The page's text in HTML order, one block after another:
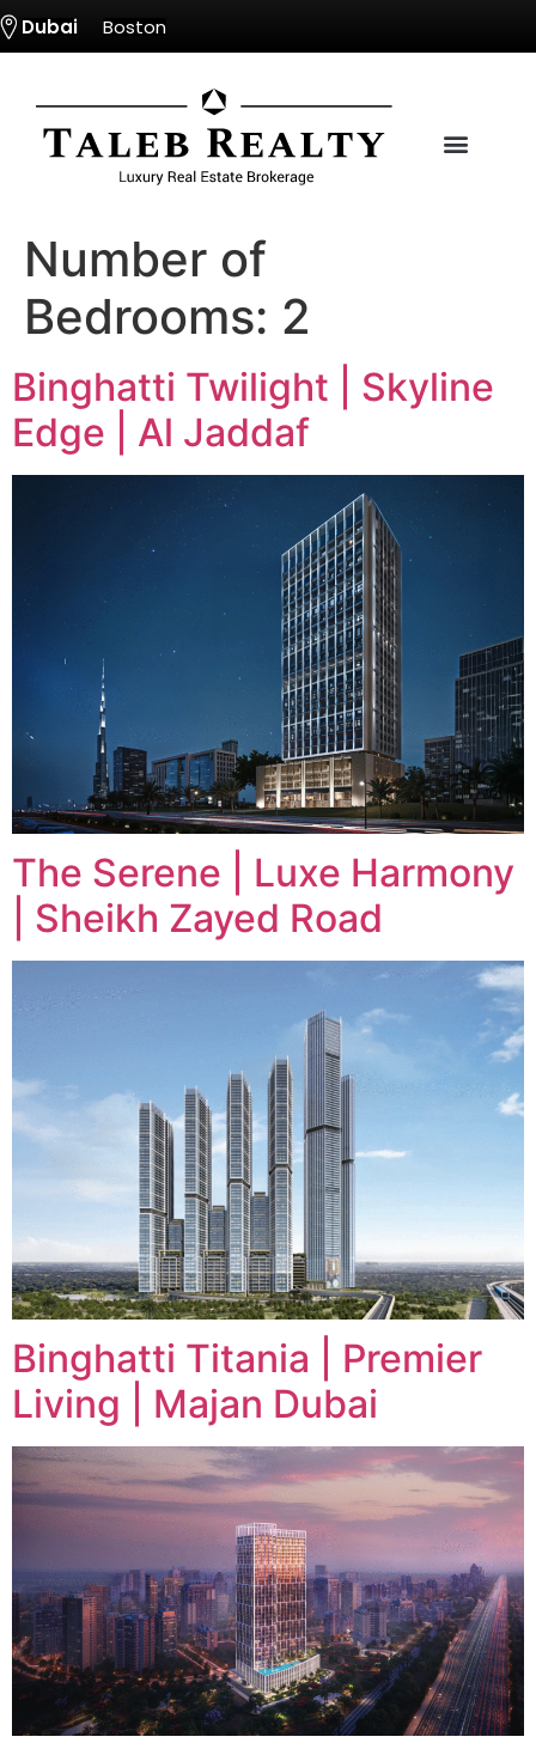
Dubai Boston
Number of
Bedrooms: 2
Binghatti Twilight | Skyline
Edge | Al Jaddaf
The Serene | Luxe Harmony
| Sheikh Zayed Road
Binghatti Titania | Premier
Living | Majan Dubai